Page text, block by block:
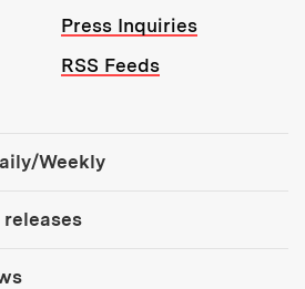
Press Inquiries
RSS Feeds
Weekly